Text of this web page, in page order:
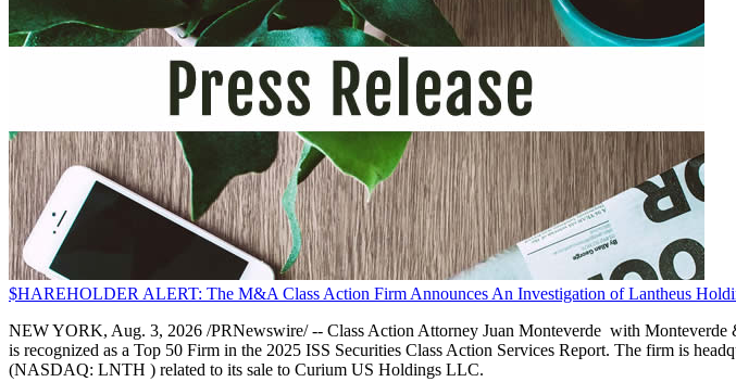
$HAREHOLDER ALERT: The M&A Class Action Firm Announces An Investigation of Lantheus
NEW YORK, Aug. 3, 2026 /PRNewswire/ -- Class Action Attorney Juan Monteverde with
is recognized as a Top 50 Firm in the 2025 ISS Securities Class Action Services Report. The firm is
(NASDAQ: LNTH ) related to its sale to Curium US Holdings LLC.